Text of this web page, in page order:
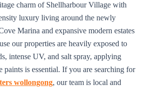
charm of Shellharbour Village with
luxury living around the newly
Marina and expansive modern estates
our properties are heavily exposed to
intense UV, and salt spray, applying
paints is essential. If you are searching for
wollongong, our team is local and